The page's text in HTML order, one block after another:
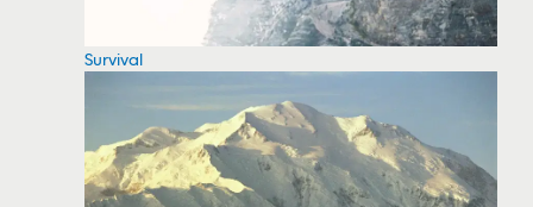
Survival